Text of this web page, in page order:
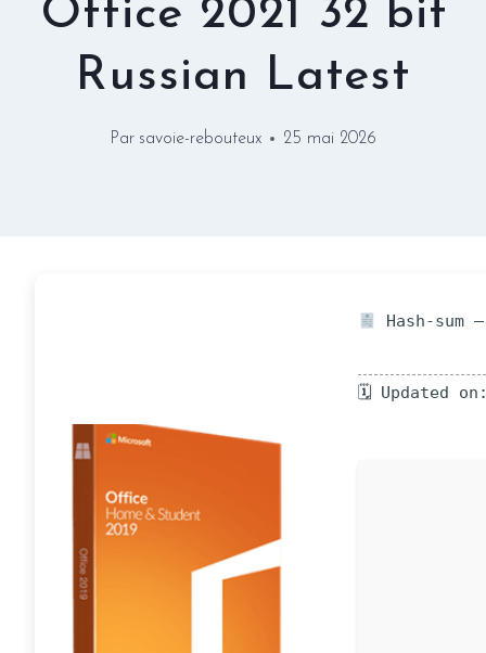
Office 2021 32 bit
Russian Latest
Par savoie-rebouteux 25 mai 2026
Hash-sum
🗓 Updated